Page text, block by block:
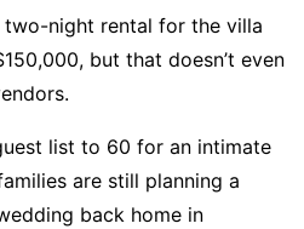
two-night rental for the villa
but that doesn’t even
list to 60 for an intimate
are still planning a
back home in